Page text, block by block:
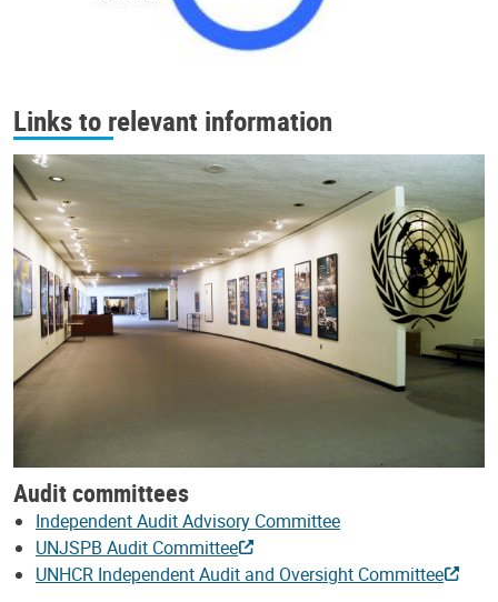
Links to relevant information
Audit committees
Independent Audit Advisory Committee
UNJSPB Audit Committee
UNHCR Independent Audit and Oversight Committee